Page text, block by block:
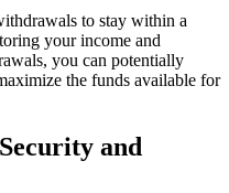
to stay within a
your income and
you can potentially
the funds available for
and